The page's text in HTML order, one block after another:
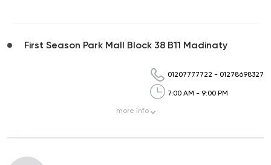
First Season Park Mall Block 38 B11 Madinaty
01207777722 - 01278698327
7:00 AM - 9:00 PM
more info